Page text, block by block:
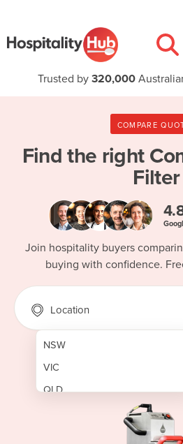
Trusted by 320,000
COMPARE
Find the right
Filter
Join hospitality buyers
buying with confidence.
Location
NSW
VIC
QLD